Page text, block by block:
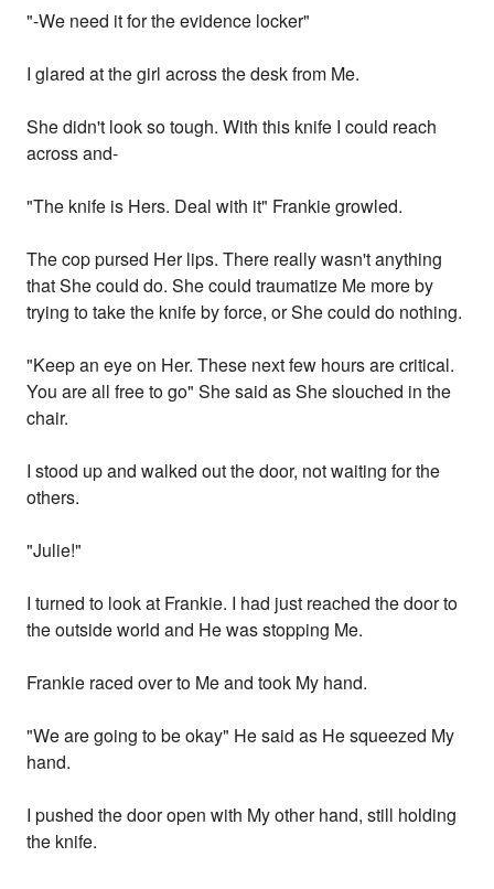
"-We need it for the evidence locker"
I glared at the girl across the desk from Me.
She didn't look so tough. With this knife I could reach
across and-
"The knife is Hers. Deal with it" Frankie growled.
The cop pursed Her lips. There really wasn't anything
that She could do. She could traumatize Me more by
trying to take the knife by force, or She could do nothing.
"Keep an eye on Her. These next few hours are critical.
You are all free to go" She said as She slouched in the
chair.
I stood up and walked out the door, not waiting for the
others.
"Julie!"
I turned to look at Frankie. I had just reached the door to
the outside world and He was stopping Me.
Frankie raced over to Me and took My hand.
"We are going to be okay" He said as He squeezed My
hand.
I pushed the door open with My other hand, still holding
the knife.